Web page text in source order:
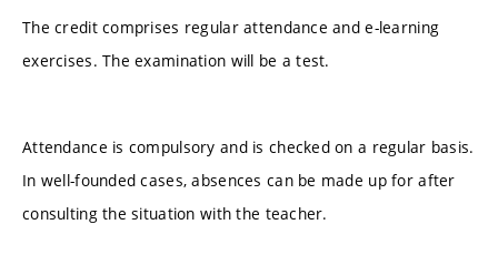
The credit comprises regular attendance and e-learning
exercises. The examination will be a test.
Attendance is compulsory and is checked on a regular basis.
In well-founded cases, absences can be made up for after
consulting the situation with the teacher.